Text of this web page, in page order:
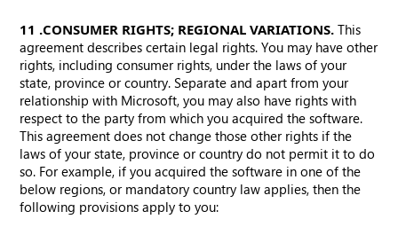
11. CONSUMER RIGHTS; REGIONAL VARIATIONS. This
agreement describes certain legal rights. You may have other
rights, including consumer rights, under the laws of your
state, province or country. Separate and apart from your
relationship with Microsoft, you may also have rights with
respect to the party from which you acquired the software.
This agreement does not change those other rights if the
laws of your state, province or country do not permit it to do
so. For example, if you acquired the software in one of the
below regions, or mandatory country law applies, then the
following provisions apply to you: